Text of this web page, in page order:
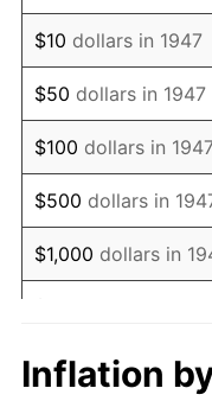
1961
1962 $1,327.17
1963
1964
1965
1966
1968 $1,529.33
$10 dollars in 1947
$50 dollars in 1947
$100 dollars in
$500 dollars in
$1,000 dollars in
$10,000 dollars in
1947
Inflation